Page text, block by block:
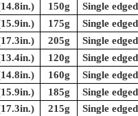
150g
Single edged
175g
Single edged
205g
Single edged
120g
Single edged
160g
Single edged
185g
Single edged
215g Single edged